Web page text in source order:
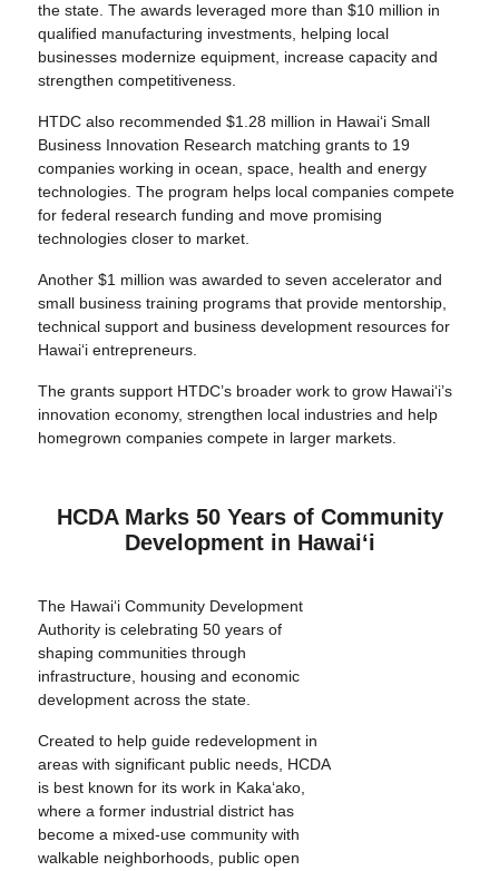
the state. The awards leveraged more than $10 million in
qualified manufacturing investments, helping local
businesses modernize equipment, increase capacity and
strengthen competitiveness.
HTDC also recommended $1.28 million in Hawai‘i Small
Business Innovation Research matching grants to 19
companies working in ocean, space, health and energy
technologies. The program helps local companies compete
for federal research funding and move promising
technologies closer to market.
Another $1 million was awarded to seven accelerator and
small business training programs that provide mentorship,
technical support and business development resources for
Hawaiʻi entrepreneurs.
The grants support HTDC’s broader work to grow Hawai‘i’s
innovation economy, strengthen local industries and help
homegrown companies compete in larger markets.
HCDA Marks 50 Years of Community
Development in Hawai‘i
The Hawai‘i Community Development
Authority is celebrating 50 years of
shaping communities through
infrastructure, housing and economic
development across the state.
Created to help guide redevelopment in
areas with significant public needs, HCDA
is best known for its work in Kaka‘ako,
where a former industrial district has
become a mixed-use community with
walkable neighborhoods, public open